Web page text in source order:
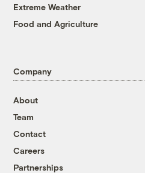
Extreme Weather
Food and Agriculture
Company
About
Team
Contact
Careers
Partnerships